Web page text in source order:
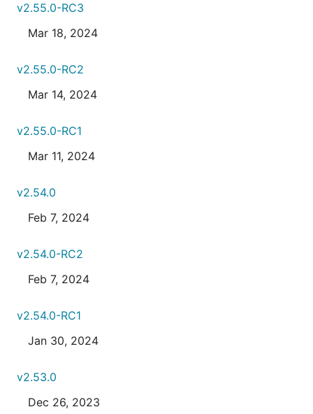
v2.55.0-RC3
Mar 18, 2024
v2.55.0-RC2
Mar 14, 2024
v2.55.0-RC1
Mar 11, 2024
v2.54.0
Feb 7, 2024
v2.54.0-RC2
Feb 7, 2024
v2.54.0-RC1
Jan 30, 2024
v2.53.0
Dec 26, 2023